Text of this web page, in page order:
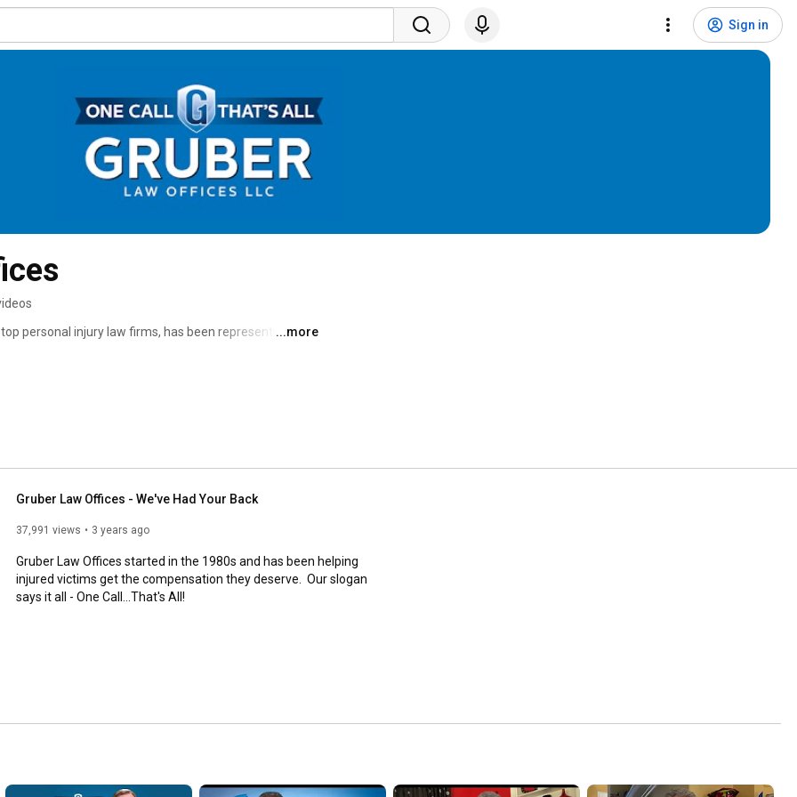
Sign in
personal injury law firms, has been representing
just “One Call” you and your loves ones can focus
the legal complexities of your personal injury
proud to make a difference in our community. Check
...more
Gruber Law Offices - We've Had Your Back
37,991 views 3 years ago
Gruber Law Offices started in the 1980s and has been helping
injured victims get the compensation they deserve.  Our slogan
says it all - One Call...That's All!